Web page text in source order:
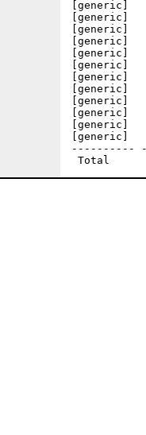
[generic]
[generic]
[generic]
[generic]
[generic]
[generic]
[generic]
[generic]
[generic]
[generic]
[generic]
[generic]
----------